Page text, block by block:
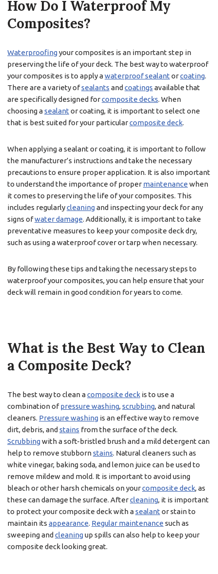
How Do I Waterproof My
Composites?
Waterproofingyour composites is an important step in
preserving the life of your deck. The best way to waterproof
your composites is to apply awaterproof sealant orcoating.
There are a variety ofsealants and coatings available that
are specifically designed forcomposite decks. When
choosing asealant or coating, it is important to select one
that is best suited for your particularcomposite deck.
When applying a sealant or coating, it is important to follow
the manufacturer’s instructions and take the necessary
precautions to ensure proper application. It is also important
to understand the importance of proper maintenance when
it comes to preserving the life of your composites. This
includes regularlycleaningand inspecting your deck for any
signs ofwater damage. Additionally, it is important to take
preventative measures to keep your composite deck dry,
such as using a waterproof cover or tarp when necessary.
By following these tips and taking the necessary steps to
waterproof your composites, you can help ensure that your
deck will remain in good condition for years to come.
What is the Best Way to Clean
a Composite Deck?
The best way to clean acomposite deck is to use a
combination ofpressure washing,scrubbing, and natural
cleaners. Pressure washing is an effective way to remove
dirt, debris, and stains from the surface of the deck.
Scrubbingwith a soft-bristled brush and a mild detergent can
help to remove stubbornstains. Natural cleaners such as
white vinegar, baking soda, and lemon juice can be used to
remove mildew and mold. It is important to avoid using
bleach or other harsh chemicals on yourcomposite deck, as
these can damage the surface. Aftercleaning, it is important
to protect your composite deck with asealant or stain to
maintain its appearance. Regular maintenance such as
sweeping and cleaningup spills can also help to keep your
composite deck looking great.